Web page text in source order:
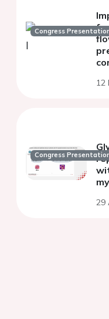
Congress
12
Congress
29